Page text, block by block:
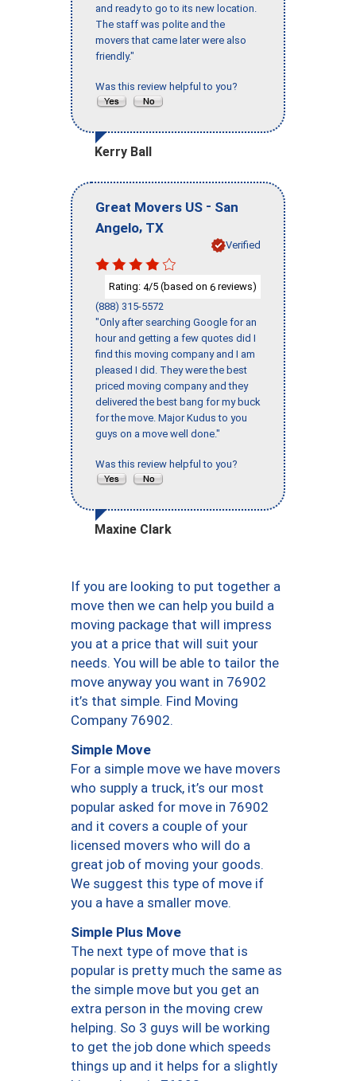
and ready to go to its new location.
The staff was polite and the
movers that came later were also
friendly."
Was this review helpful to you?
Kerry Ball
Great Movers US - San
Angelo, TX
Verified
Rating: 4/5 (based on 6 reviews)
(888) 315-5572
"Only after searching Google for an
hour and getting a few quotes did I
find this moving company and I am
pleased I did. They were the best
priced moving company and they
delivered the best bang for my buck
for the move. Major Kudus to you
guys on a move well done."
Was this review helpful to you?
Maxine Clark
If you are looking to put together a
move then we can help you build a
moving package that will impress
you at a price that will suit your
needs. You will be able to tailor the
move anyway you want in 76902
it’s that simple. Find Moving
Company 76902.
Simple Move
For a simple move we have movers
who supply a truck, it’s our most
popular asked for move in 76902
and it covers a couple of your
licensed movers who will do a
great job of moving your goods.
We suggest this type of move if
you a have a smaller move.
Simple Plus Move
The next type of move that is
popular is pretty much the same as
the simple move but you get an
extra person in the moving crew
helping. So 3 guys will be working
to get the job done which speeds
things up and it helps for a slightly